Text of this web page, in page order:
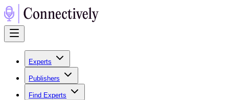
Experts
Publishers
Find Experts